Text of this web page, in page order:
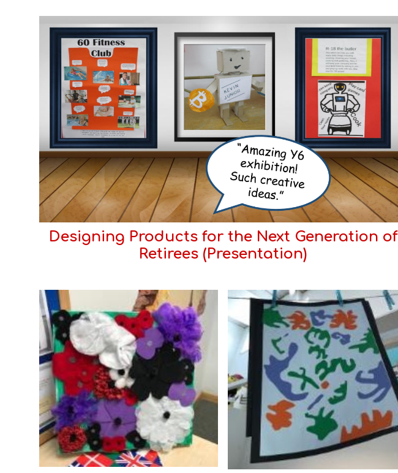
Designing Products for the Next Generation of
Retirees (Presentation)